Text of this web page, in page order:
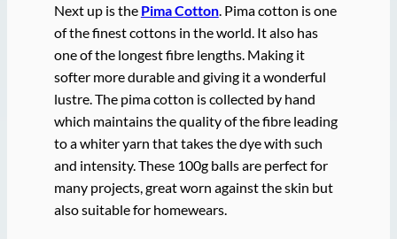
Next up is the Pima Cotton. Pima cotton is one
of the finest cottons in the world. It also has
one of the longest fibre lengths. Making it
softer more durable and giving it a wonderful
lustre. The pima cotton is collected by hand
which maintains the quality of the fibre leading
to a whiter yarn that takes the dye with such
and intensity. These 100g balls are perfect for
many projects, great worn against the skin but
also suitable for homewears.